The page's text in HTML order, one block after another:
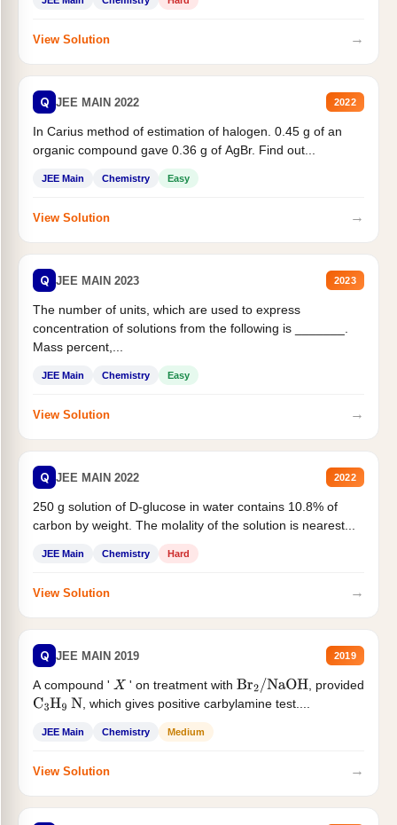
View Solution →
Q JEE MAIN 2022 2022
In Carius method of estimation of halogen. 0.45 g of an
organic compound gave 0.36 g of AgBr. Find out...
JEE Main Chemistry Easy
View Solution →
Q JEE MAIN 2023 2023
The number of units, which are used to express
concentration of solutions from the following is _______.
Mass percent,...
JEE Main Chemistry Easy
View Solution →
Q JEE MAIN 2022 2022
250 g solution of D-glucose in water contains 10.8% of
carbon by weight. The molality of the solution is nearest...
JEE Main Chemistry Hard
View Solution →
Q JEE MAIN 2019 2019
A compound ' X ' on treatment with Br2/NaOH
, provided
C3H9 N , which gives positive carbylamine test....
JEE Main Chemistry Medium
View Solution →